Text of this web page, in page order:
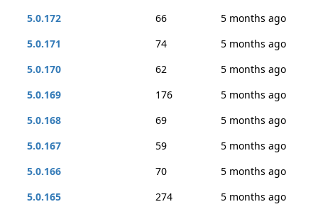
5.0.172
66
5 months ago
5.0.171
74
5 months ago
5.0.170
62
5 months ago
5.0.169
176
5 months ago
5.0.168
69
5 months ago
5.0.167
59
5 months ago
5.0.166
70
5 months ago
5.0.165
274
5 months ago